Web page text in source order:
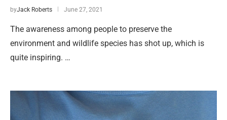
byJack Roberts June 27, 2021
The awareness among people to preserve the
environment and wildlife species has shot up, which is
quite inspiring. …